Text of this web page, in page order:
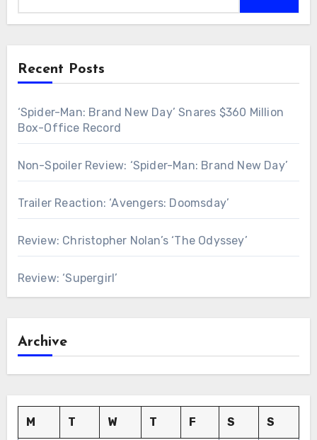
Recent Posts
‘Spider-Man: Brand New Day’ Snares $360 Million
Box-Office Record
Non-Spoiler Review: ‘Spider-Man: Brand New Day’
Trailer Reaction: ‘Avengers: Doomsday’
Review: Christopher Nolan’s ‘The Odyssey’
Review: ‘Supergirl’
Archive
M T W T F S S